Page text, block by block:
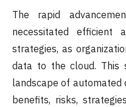
The rapid
necessitated efficient
strategies, as
data to the cloud. This
landscape of automated
benefits, risks,